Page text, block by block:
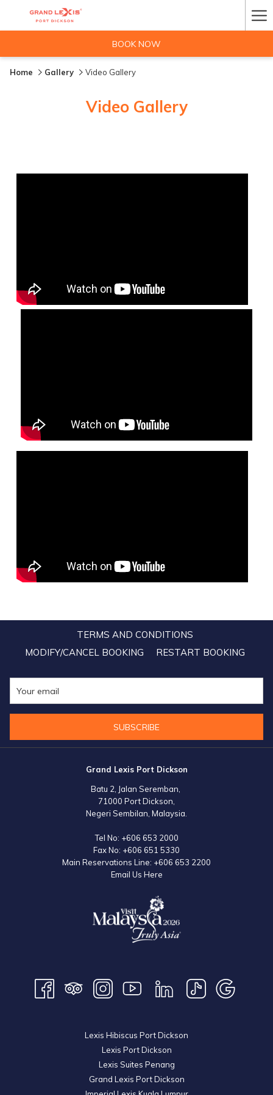
BOOK NOW
Home Gallery Video Gallery
Video Gallery
TERMS AND CONDITIONS
MODIFY/CANCEL BOOKING
RESTART BOOKING
SUBSCRIBE
Grand Lexis Port Dickson
Batu 2, Jalan Seremban,
71000 Port Dickson,
Negeri Sembilan, Malaysia.
Tel No: +606 653 2000
Fax No: +606 651 5330
Main Reservations Line: +606 653 2200
Email Us Here
Lexis Hibiscus Port Dickson
Lexis Port Dickson
Lexis Suites Penang
Grand Lexis Port Dickson